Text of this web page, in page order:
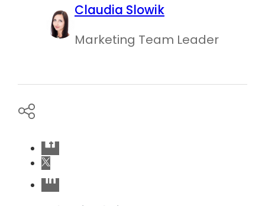
Claudia Slowik
Marketing Team Leader